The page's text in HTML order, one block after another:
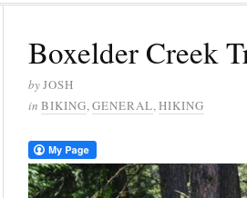
Boxelder Creek
byJOSH
in BIKING,GENERAL,HIKING